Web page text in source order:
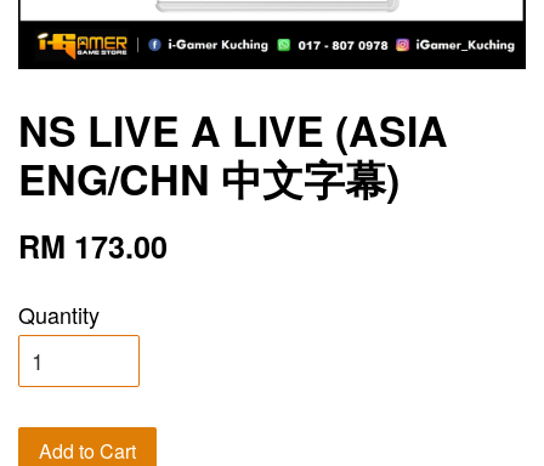
NS LIVE A LIVE (ASIA
ENG/CHN 中文字幕)
RM 173.00
Quantity
Add to Cart